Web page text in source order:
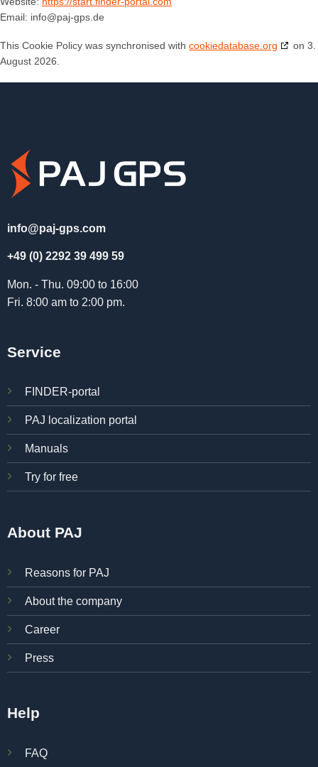
Email: info@paj-gps.de
This Cookie Policy was synchronised with cookiedatabase.org
on 3.
August 2026.
info@paj-gps.com
+49 (0) 2292 39 499 59
Mon. - Thu. 09:00 to 16:00
Fri. 8:00 am to 2:00 pm.
Service
FINDER-portal
PAJ localization portal
Manuals
Try for free
About PAJ
Reasons for PAJ
About the company
Career
Press
Help
FAQ